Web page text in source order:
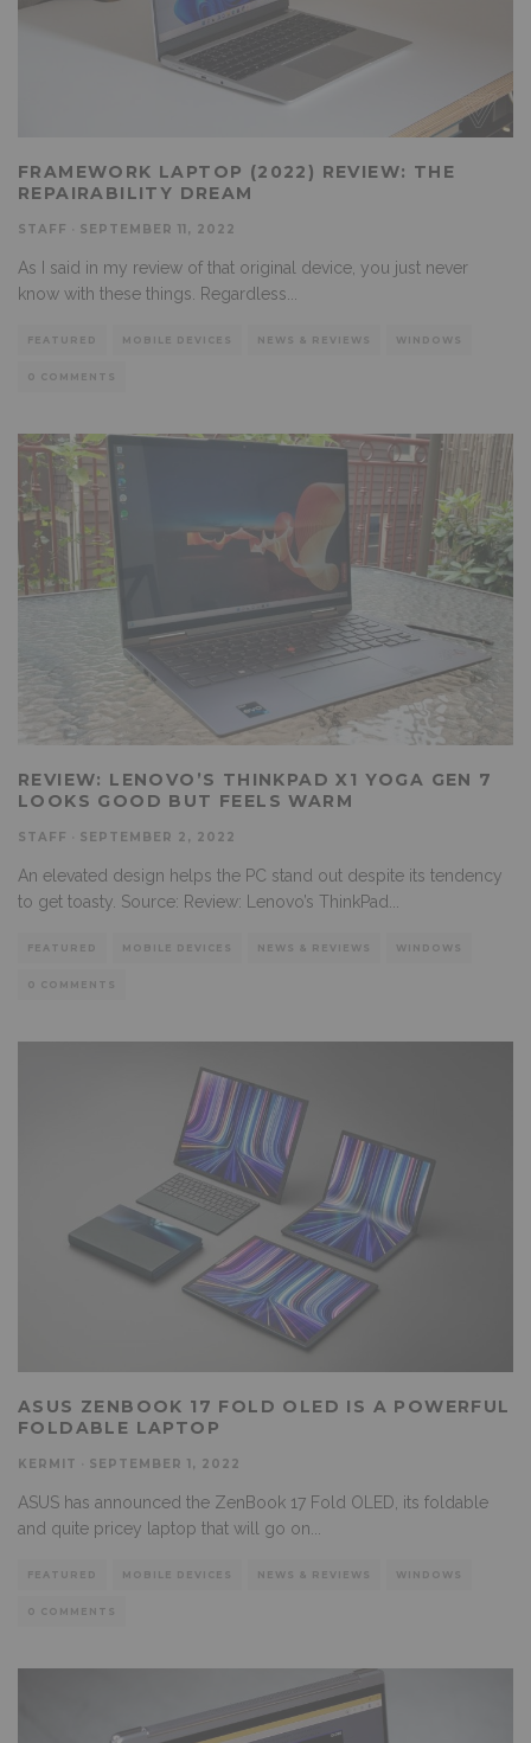
FRAMEWORK LAPTOP (2022) REVIEW: THE
REPAIRABILITY DREAM
STAFF SEPTEMBER 11, 2022
As I said in my review of that original device, you just never
know with these things. Regardless
FEATURED MOBILE DEVICES NEWS & REVIEWS WINDOWS
0 COMMENTS
REVIEW: LENOVO’S THINKPAD X1 YOGA GEN 7
LOOKS GOOD BUT FEELS WARM
STAFF SEPTEMBER 2, 2022
An elevated design helps the PC stand out despite its tendency
to get toasty. Source: Review: Lenovo’s ThinkPad
FEATURED MOBILE DEVICES NEWS & REVIEWS WINDOWS
0 COMMENTS
ASUS ZENBOOK 17 FOLD OLED IS A POWERFUL
FOLDABLE LAPTOP
KERMIT SEPTEMBER 1, 2022
ASUS has announced the ZenBook 17 Fold OLED, its foldable
and quite pricey laptop that will go on
FEATURED MOBILE DEVICES NEWS & REVIEWS WINDOWS
0 COMMENTS